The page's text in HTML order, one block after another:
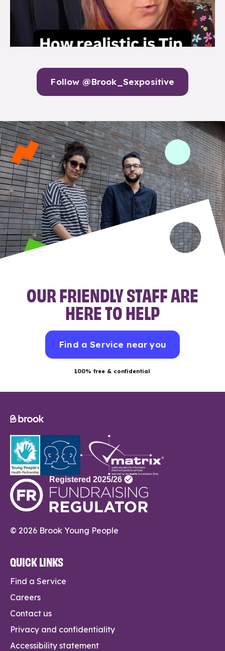
Follow @Brook_Sexpositive
OUR FRIENDLY STAFF ARE
HERE TO HELP
Find a Service near you
100% free & confidential
© 2026 Brook Young People
QUICK LINKS
Find a Service
Careers
Contact us
Privacy and confidentiality
Accessibility statement